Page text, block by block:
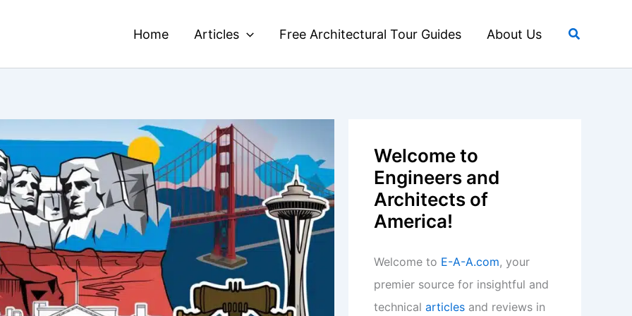
Home Articles Free Architectural Tour Guides About Us Search
Welcome to
Engineers and
Architects of
America!
Welcome to E-A-A.com, your
premier source for insightful and
technical articles and reviews in